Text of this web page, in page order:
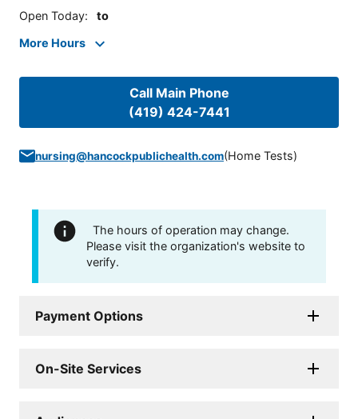
Open Today: to
More Hours
Call Main Phone
(419) 424-7441
nursing@hancockpublichealth.com(Home Tests)
The hours of operation may change.
Please visit the organization's website to
verify.
Payment Options
On-Site Services